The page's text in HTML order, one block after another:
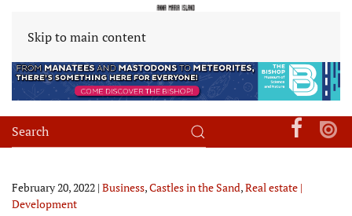
Skip to main content
February 20, 2022 | Business,Castles in the Sand,Real estate |
Development